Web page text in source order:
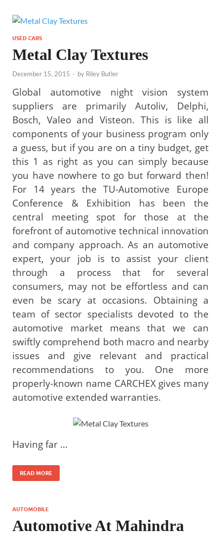
USED CARS
Metal Clay Textures
December 15, 2015 - by Riley Butler
Global automotive night vision system
suppliers are primarily Autoliv, Delphi,
Bosch, Valeo and Visteon. This is like all
components of your business program only
a guess, but if you are on a tiny budget, get
this 1 as right as you can simply because
you have nowhere to go but forward then!
For 14 years the TU-Automotive Europe
Conference & Exhibition has been the
central meeting spot for those at the
forefront of automotive technical innovation
and company approach. As an automotive
expert, your job is to assist your client
through a process that for several
consumers, may not be effortless and can
even be scary at occasions. Obtaining a
team of sector specialists devoted to the
automotive market means that we can
swiftly comprehend both macro and nearby
issues and give relevant and practical
recommendations to you. One more
properly-known name CARCHEX gives many
automotive extended warranties.
Having far …
READ MORE
AUTOMOBILE
Automotive At Mahindra